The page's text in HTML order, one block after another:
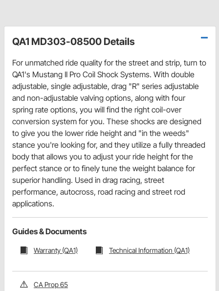
QA1 MD303-08500 Details
For unmatched ride quality for the street and strip, turn to
QA1's Mustang II Pro Coil Shock Systems. With double
adjustable, single adjustable, drag "R" series adjustable
and non-adjustable valving options, along with four
spring rate options, you will find the right coil-over
conversion system for you. These shocks are designed
to give you the lower ride height and "in the weeds"
stance you're looking for, and they utilize a fully threaded
body that allows you to adjust your ride height for the
perfect stance or to finely tune the weight balance for
superior handling. Used in drag racing, street
performance, autocross, road racing and street rod
applications.
Guides & Documents
Warranty (QA1) Technical Information (QA1)
CA Prop 65